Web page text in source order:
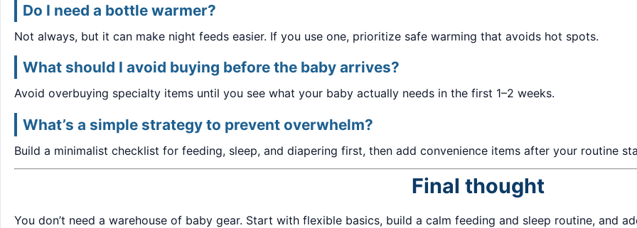
Do I need a bottle warmer?
Not always, but it can make night feeds easier. If you use one, prioritize safe warming that avoids hot spots.
What should I avoid buying before the baby arrives?
Avoid overbuying specialty items until you see what your baby actually needs in the first 1–2 weeks.
What’s a simple strategy to prevent overwhelm?
Build a minimalist checklist for feeding, sleep, and diapering first, then add convenience items after your routine
Final thought
You don’t need a warehouse of baby gear. Start with flexible basics, build a calm feeding and sleep routine, and